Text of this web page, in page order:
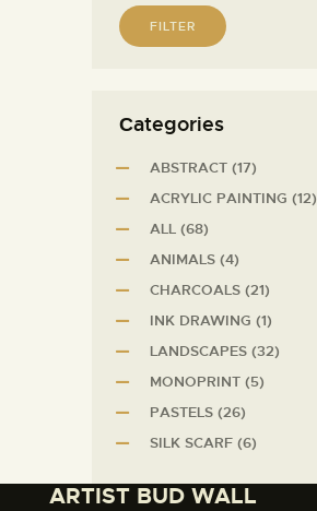
FILTER
Сategories
ABSTRACT (17)
ACRYLIC PAINTING (12)
ALL (68)
ANIMALS (4)
CHARCOALS (21)
INK DRAWING (1)
LANDSCAPES (32)
MONOPRINT (5)
PASTELS (26)
SILK SCARF (6)
ARTIST BUD WALL